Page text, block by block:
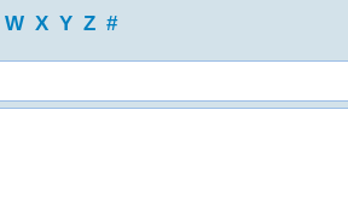
W X Y Z #